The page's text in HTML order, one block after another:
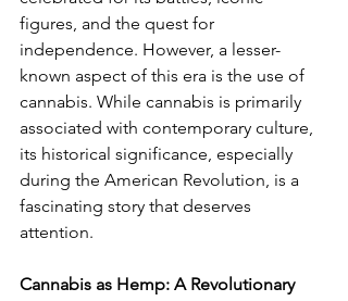
figures, and the quest for
independence. However, a lesser-
known aspect of this era is the use of
cannabis. While cannabis is primarily
associated with contemporary culture,
its historical significance, especially
during the American Revolution, is a
fascinating story that deserves
attention.
Cannabis as Hemp: A Revolutionary